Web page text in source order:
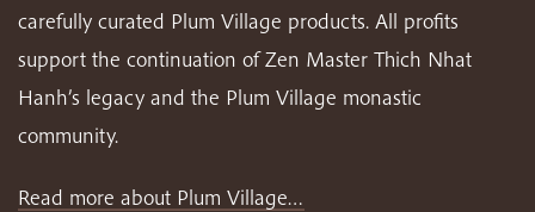
carefully curated Plum Village products. All profits
support the continuation of Zen Master Thich Nhat
Hanh’s legacy and the Plum Village monastic
community.
Read more about Plum Village…